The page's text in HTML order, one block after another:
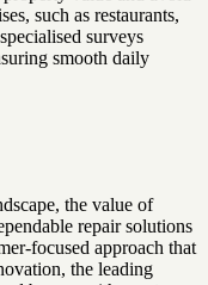
such as restaurants,
surveys
smooth daily
the value of
repair solutions
focused approach that
the leading